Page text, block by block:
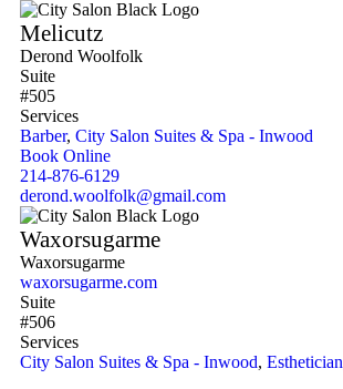
Melicutz
Derond Woolfolk
Suite
#505
Services
Barber, City Salon Suites & Spa - Inwood
Book Online
214-876-6129
derond.woolfolk@gmail.com
Waxorsugarme
Waxorsugarme
waxorsugarme.com
Suite
#506
Services
City Salon Suites & Spa - Inwood, Esthetician